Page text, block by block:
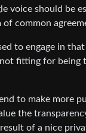
voice should be
common
to engage in
fitting for being
to make more
the
result of a nice